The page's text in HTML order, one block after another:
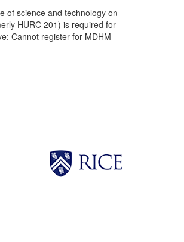
of science and technology on
HURC 201) is required for
Cannot register for MDHM